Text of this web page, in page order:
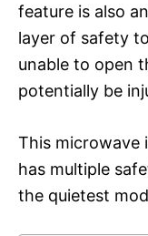
feature is also
layer of safety
unable to open
potentially be
This microwave
has multiple
the quietest